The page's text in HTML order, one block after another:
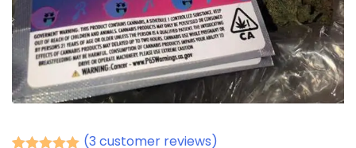
(3 customer reviews)